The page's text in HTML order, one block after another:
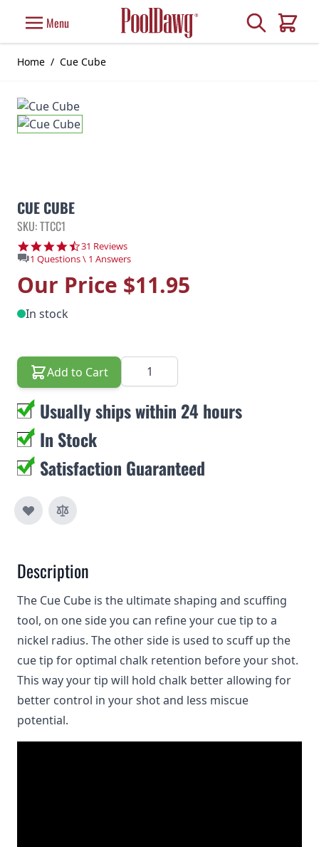
Menu Search
Cart
Home / Cue Cube
CUE CUBE
SKU: TTCC1
4.7 star rating
31 Reviews
1 Questions \ 1 Answers
Our Price $11.95
In stock
Add to Cart Quantity
Usually ships within 24 hours
In Stock
Satisfaction Guaranteed
Description
The Cue Cube is the ultimate shaping and scuffing
tool, on one side you can refine your cue tip to a
nickel radius. The other side is used to scuff up the
cue tip for optimal chalk retention before your shot.
This way your tip will hold chalk better allowing for
better control in your shot and less miscue
potential.